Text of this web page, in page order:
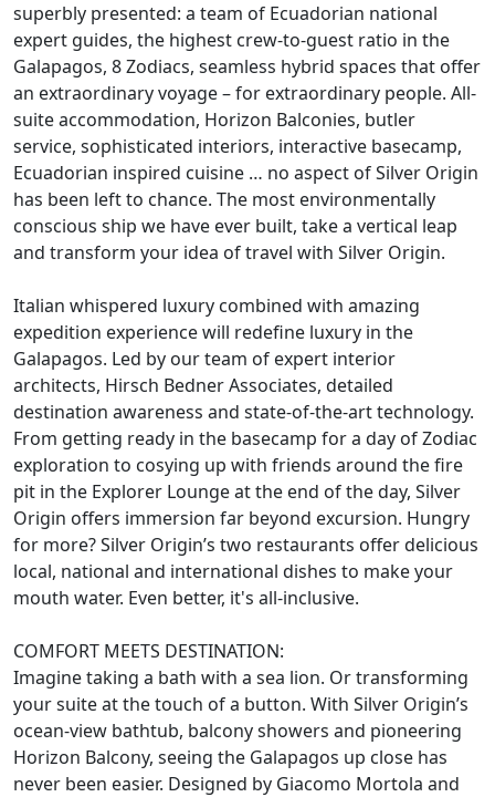
superbly presented: a team of Ecuadorian national
expert guides, the highest crew-to-guest ratio in the
Galapagos, 8 Zodiacs, seamless hybrid spaces that offer
an extraordinary voyage – for extraordinary people. All-
suite accommodation, Horizon Balconies, butler
service, sophisticated interiors, interactive basecamp,
Ecuadorian inspired cuisine … no aspect of Silver Origin
has been left to chance. The most environmentally
conscious ship we have ever built, take a vertical leap
and transform your idea of travel with Silver Origin.
Italian whispered luxury combined with amazing
expedition experience will redefine luxury in the
Galapagos. Led by our team of expert interior
architects, Hirsch Bedner Associates, detailed
destination awareness and state-of-the-art technology.
From getting ready in the basecamp for a day of Zodiac
exploration to cosying up with friends around the fire
pit in the Explorer Lounge at the end of the day, Silver
Origin offers immersion far beyond excursion. Hungry
for more? Silver Origin’s two restaurants offer delicious
local, national and international dishes to make your
mouth water. Even better, it's all-inclusive.
COMFORT MEETS DESTINATION:
Imagine taking a bath with a sea lion. Or transforming
your suite at the touch of a button. With Silver Origin’s
ocean-view bathtub, balcony showers and pioneering
Horizon Balcony, seeing the Galapagos up close has
never been easier. Designed by Giacomo Mortola and